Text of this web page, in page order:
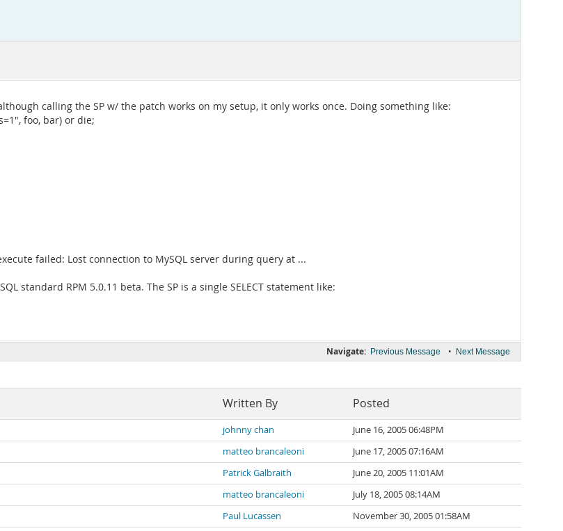
calling the SP w/ the patch works on my setup, it only works once. Doing something like:
foo, bar) or die;
failed: Lost connection to MySQL server during query at ...
standard RPM 5.0.11 beta. The SP is a single SELECT statement like:
Navigate: Previous Message • Next Message
Written By Posted
johnny chan
June 16, 2005 06:48PM
matteo brancaleoni
June 17, 2005 07:16AM
Patrick Galbraith
June 20, 2005 11:01AM
matteo brancaleoni
July 18, 2005 08:14AM
Paul Lucassen
November 30, 2005 01:58AM